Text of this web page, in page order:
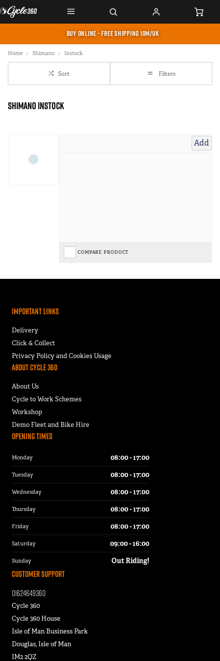
BUY ONLINE - FREE SHIPPING IOM/UK
Home Shimano Instock
Sort Filters
Shimano instock
Add
COMPARE PRODUCT
Important Links
Delivery
Click & Collect
Privacy Policy and Cookies Usage
About Cycle 360
About Us
Cycle to Work Schemes
Workshop
Demo Fleet and Bike Hire
Customer Support
01624649360
Cycle 360
Cycle 360 House
Isle of Man Business Park
Douglas, Isle of Man
IM2 2QZ
Opening Times
Monday 08:00 - 17:00
Tuesday 08:00 - 17:00
Wednesday 08:00 - 17:00
Thursday 08:00 - 17:00
Friday 08:00 - 17:00
Saturday 09:00 - 16:00
Sunday Out Riding!